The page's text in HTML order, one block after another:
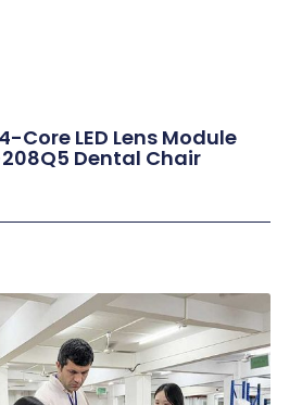
Core LED Lens Module
Dental Chair